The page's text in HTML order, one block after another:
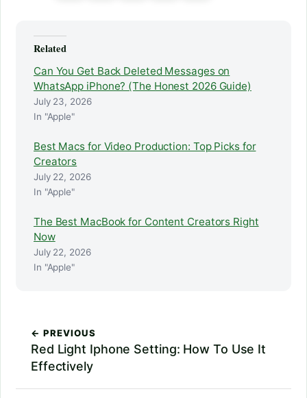
Related
Can You Get Back Deleted Messages on
WhatsApp iPhone? (The Honest 2026 Guide)
July 23, 2026
In "Apple"
Best Macs for Video Production: Top Picks for
Creators
July 22, 2026
In "Apple"
The Best MacBook for Content Creators Right
Now
July 22, 2026
In "Apple"
← PREVIOUS
Red Light Iphone Setting: How To Use It
Effectively